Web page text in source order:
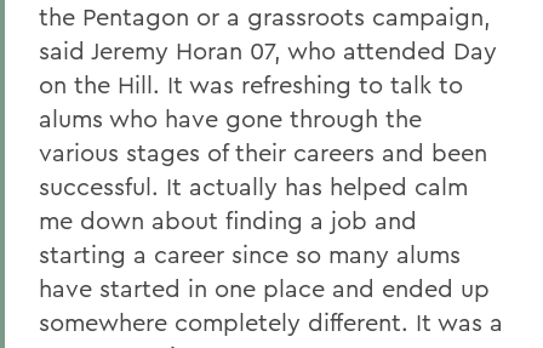
the Pentagon or a grassroots campaign,
said Jeremy Horan 07, who attended Day
on the Hill. It was refreshing to talk to
alums who have gone through the
various stages of their careers and been
successful. It actually has helped calm
me down about finding a job and
starting a career since so many alums
have started in one place and ended up
somewhere completely different. It was a